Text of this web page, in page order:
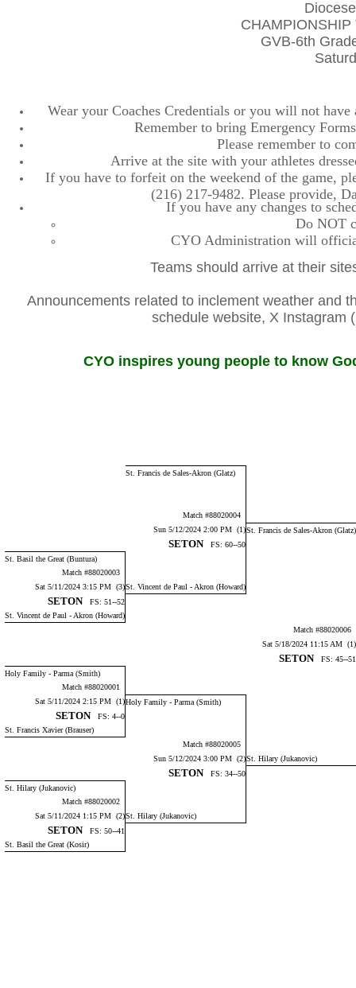
GVB-6th
Wear your Coaches Credentials or you will not
Remember to bring Emergency
Please remember to
Arrive at the site with your athletes
If you have to forfeit on the weekend of the game,
(216) 217-9482. Please provide,
If you have any changes to
Do NOT
CYO Administration will
Teams should arrive at their
Announcements related to inclement weather and
schedule website, X Instagram
CYO inspires young people to know
St. Francis de Sales-Akron (Glatz)
Match #88020004
Sun 5/12/2024 2:00 PM (1)St. Francis de Sales-Akron (Glatz)
SETON FS: 60--50
St. Basil the Great (Buntura)
Match #88020003
Sat 5/11/2024 3:15 PM (3)St. Vincent de Paul - Akron (Howard)
SETON FS: 51--52
St. Vincent de Paul - Akron (Howard)
Match #88020006
Sat 5/18/2024 11:15 AM (1)
SETON FS: 45--51
Holy Family - Parma (Smith)
Match #88020001
Sat 5/11/2024 2:15 PM (1)Holy Family - Parma (Smith)
SETON FS: 4--0
St. Francis Xavier (Brauser)
Match #88020005
Sun 5/12/2024 3:00 PM (2)St. Hilary (Jukanovic)
SETON FS: 34--50
St. Hilary (Jukanovic)
Match #88020002
Sat 5/11/2024 1:15 PM (2)St. Hilary (Jukanovic)
SETON FS: 50--41
St. Basil the Great (Kosir)